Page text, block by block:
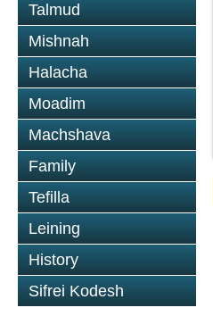
Talmud
Mishnah
Halacha
Moadim
Machshava
Family
Tefilla
Leining
History
Sifrei Kodesh